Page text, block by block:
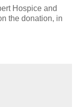
Hospice and
the donation, in